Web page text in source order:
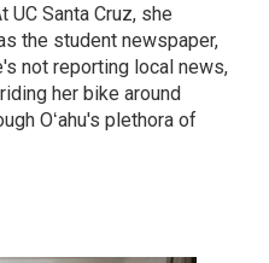
UC Santa Cruz, she
the student newspaper,
not reporting local news,
her bike around
Oʻahu's plethora of